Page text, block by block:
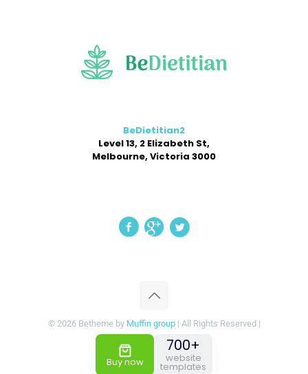
BeDietitian2
Level 13, 2 Elizabeth St,
Melbourne, Victoria 3000
© 2026 Betheme by Muffin group| All Rights Reserved |
Powered by
Buy now
700+
website
templates